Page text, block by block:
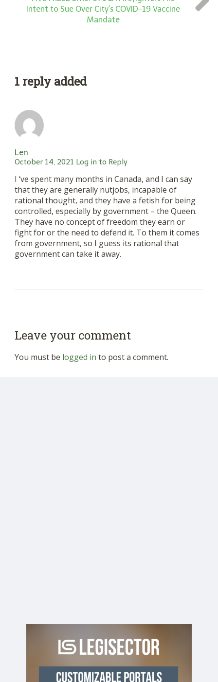
Intent to Sue Over City’s COVID-19 Vaccine
Mandate
1 reply added
Len
October 14, 2021 Log in to Reply
I ‘ve spent many months in Canada, and I can say
that they are generally nutjobs, incapable of
rational thought, and they have a fetish for being
controlled, especially by government – the Queen.
They have no concept of freedom they earn or
fight for or the need to defend it. To them it comes
from government, so I guess its rational that
government can take it away.
Leave your comment
You must be logged in to post a comment.